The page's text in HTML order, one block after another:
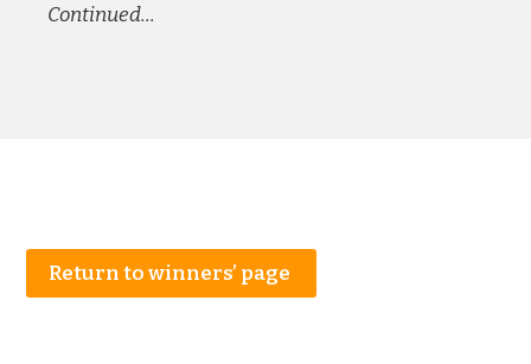
Continued…
Return to winners’ page